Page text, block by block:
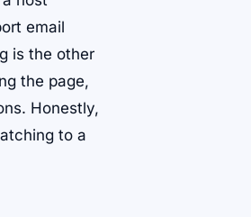
email
is the other
the page,
Honestly,
to a